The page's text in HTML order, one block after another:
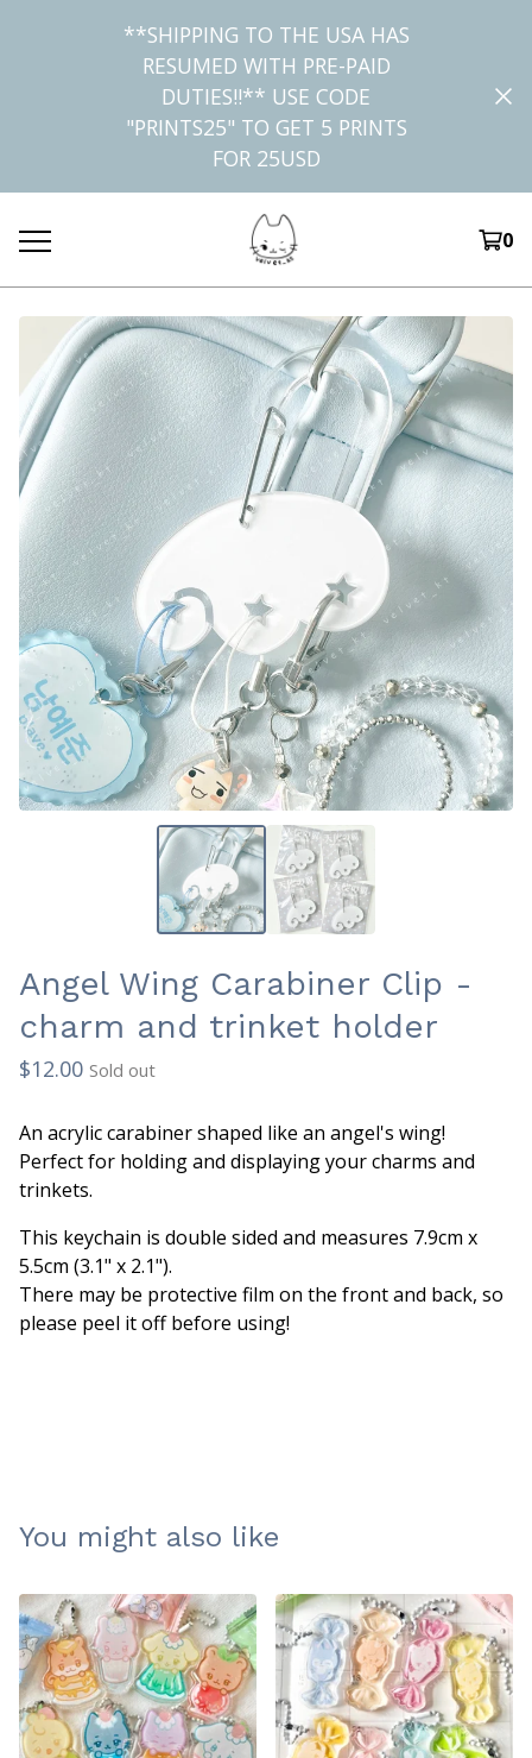
**SHIPPING TO THE USA HAS
RESUMED WITH PRE-PAID
DUTIES!!** USE CODE
"PRINTS25" TO GET 5 PRINTS
FOR 25USD
0
Angel Wing Carabiner Clip -
charm and trinket holder
$12.00 Sold out
An acrylic carabiner shaped like an angel's wing!
Perfect for holding and displaying your charms and
trinkets.
This keychain is double sided and measures 7.9cm x
5.5cm (3.1" x 2.1").
There may be protective film on the front and back, so
please peel it off before using!
You might also like